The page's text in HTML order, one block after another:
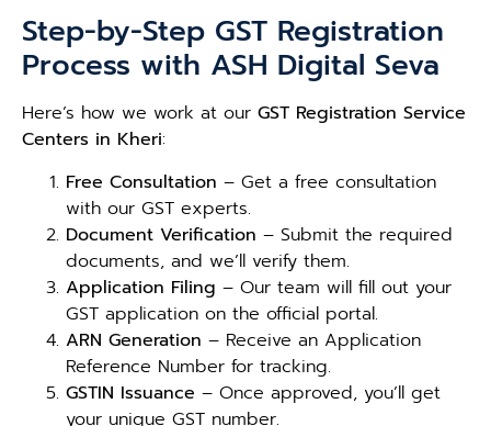
Step-by-Step GST Registration
Process with ASH Digital Seva
Here’s how we work at our GST Registration Service
Centers in Kheri:
Free Consultation – Get a free consultation
with our GST experts.
Document Verification – Submit the required
documents, and we’ll verify them.
Application Filing – Our team will fill out your
GST application on the official portal.
ARN Generation – Receive an Application
Reference Number for tracking.
GSTIN Issuance – Once approved, you’ll get
your unique GST number.